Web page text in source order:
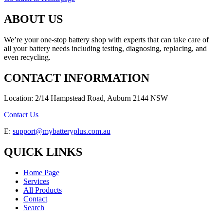
ABOUT US
We’re your one-stop battery shop with experts that can take care of
all your battery needs including testing, diagnosing, replacing, and
even recycling.
CONTACT INFORMATION
Location: 2/14 Hampstead Road, Auburn 2144 NSW
Contact Us
E: support@mybatteryplus.com.au
QUICK LINKS
Home Page
Services
All Products
Contact
Search